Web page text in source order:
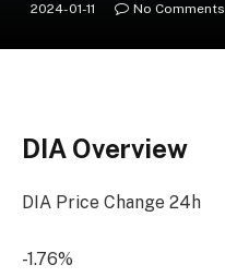
2024-01-11 No Comments
DIA Overview
DIA Price Change 24h
-1.76%